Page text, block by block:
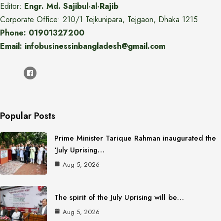
Editor: Engr. Md. Sajibul-al-Rajib
Corporate Office: 210/1 Tejkunipara, Tejgaon, Dhaka 1215
Phone: 01901327200
Email: infobusinessinbangladesh@gmail.com
Popular Posts
Prime Minister Tarique Rahman inaugurated the
‘July Uprising…
Aug 5, 2026
The spirit of the July Uprising will be…
Aug 5, 2026